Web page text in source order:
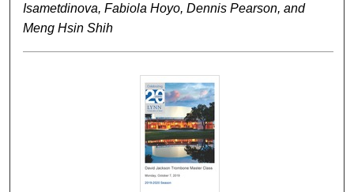
Isametdinova, Fabiola Hoyo, Dennis Pearson, and
Meng Hsin Shih